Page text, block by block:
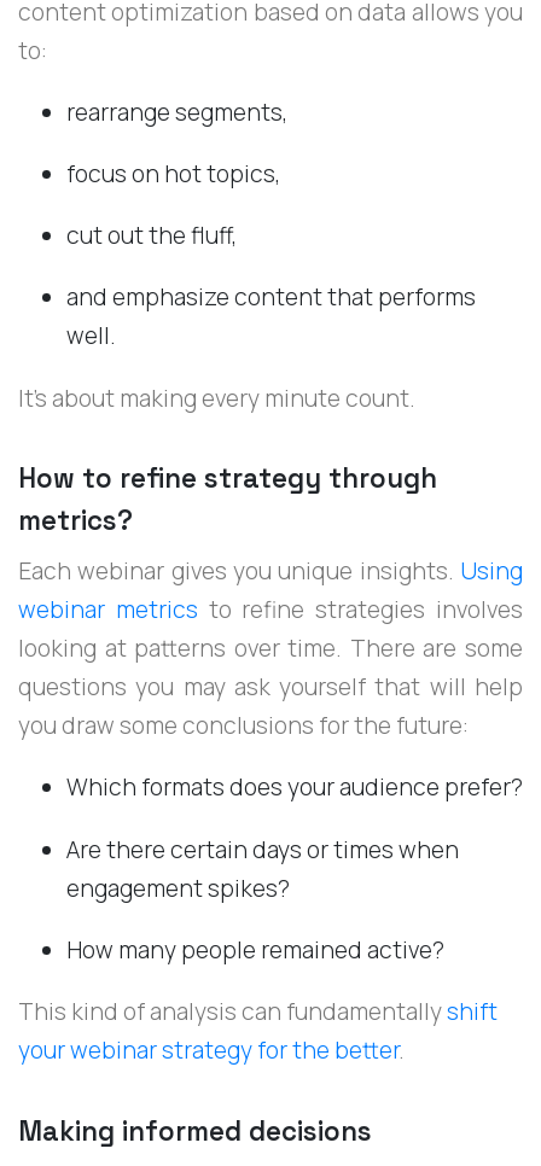
content optimization based on data allows you
to:
rearrange segments,
focus on hot topics,
cut out the fluff,
and emphasize content that performs
well.
It’s about making every minute count.
How to refine strategy through
metrics?
Each webinar gives you unique insights. Using
webinar metrics to refine strategies involves
looking at patterns over time. There are some
questions you may ask yourself that will help
you draw some conclusions for the future:
Which formats does your audience prefer?
Are there certain days or times when
engagement spikes?
How many people remained active?
This kind of analysis can fundamentallyshift
your webinar strategy for the better.
Making informed decisions